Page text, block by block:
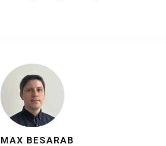
MAX BESARAB